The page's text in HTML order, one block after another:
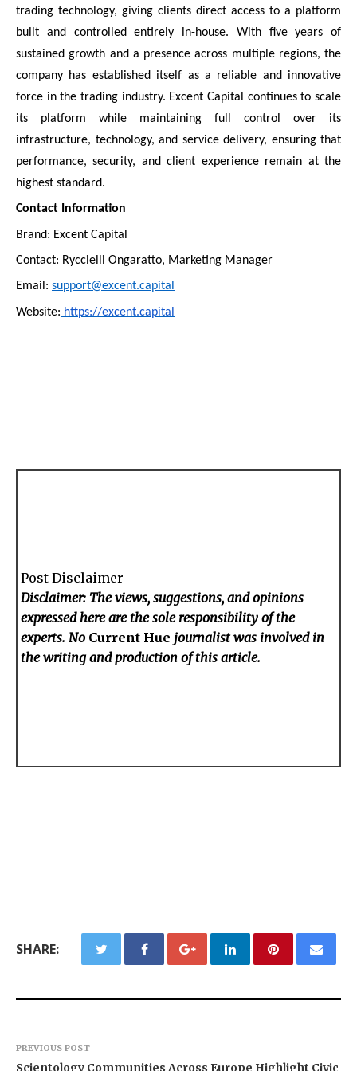
trading technology, giving clients direct access to a platform
built and controlled entirely in-house. With five years of
sustained growth and a presence across multiple regions, the
company has established itself as a reliable and innovative
force in the trading industry. Excent Capital continues to scale
its platform while maintaining full control over its
infrastructure, technology, and service delivery, ensuring that
performance, security, and client experience remain at the
highest standard.
Contact Information
Brand: Excent Capital
Contact: Ryccielli Ongaratto, Marketing Manager
Email: support@excent.capital
Website: https://excent.capital
Post Disclaimer
Disclaimer: The views, suggestions, and opinions
expressed here are the sole responsibility of the
experts. No Current Hue journalist was involved in
the writing and production of this article.
SHARE:
PREVIOUS POST
Scientology Communities Across Europe Highlight Civic